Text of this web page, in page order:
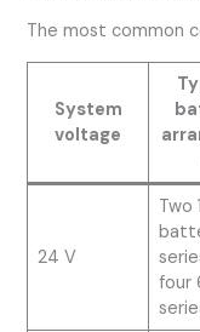
The most common
System
voltage
24 V
Two
four